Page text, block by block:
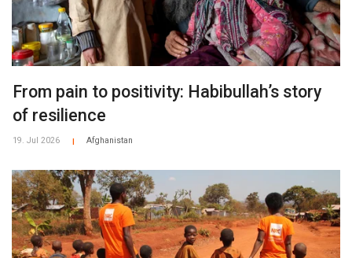
From pain to positivity: Habibullah’s story
of resilience
19. Jul 2026 Afghanistan